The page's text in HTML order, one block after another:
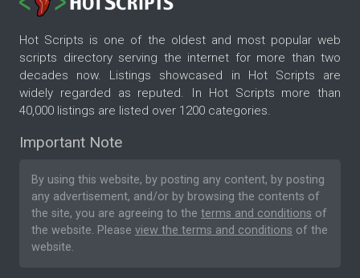
Hot Scripts is one of the oldest and most popular web
scripts directory serving the internet for more than two
decades now. Listings showcased in Hot Scripts are
widely regarded as reputed. In Hot Scripts more than
40,000 listings are listed over 1200 categories.
Important Note
By using this website, by posting any content, by posting
any advertisement, and/or by browsing the contents of
the site, you are agreeing to the terms and conditions of
the website. Please view the terms and conditions of the
website.